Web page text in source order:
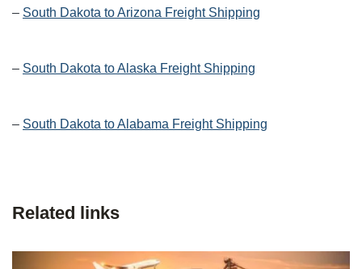
– South Dakota to Arizona Freight Shipping
– South Dakota to Alaska Freight Shipping
– South Dakota to Alabama Freight Shipping
Related links